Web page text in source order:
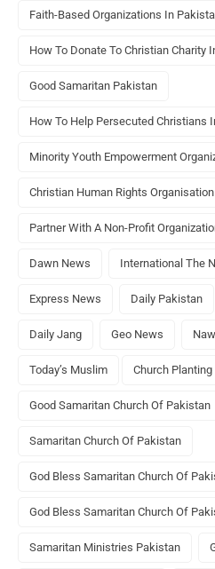
Faith-Based Organizations In
How To Donate To Christian Charity
Good Samaritan Pakistan
How To Help Persecuted Christians
Minority Youth Empowerment
Christian Human Rights
Partner With A Non-Profit
Dawn News International The
Express News Daily Pakistan
Daily Jang Geo News
Today’s Muslim Church
Good Samaritan Church Of Pakistan
Samaritan Church Of Pakistan
God Bless Samaritan Church Of
God Bless Samaritan Church Of
Samaritan Ministries Pakistan